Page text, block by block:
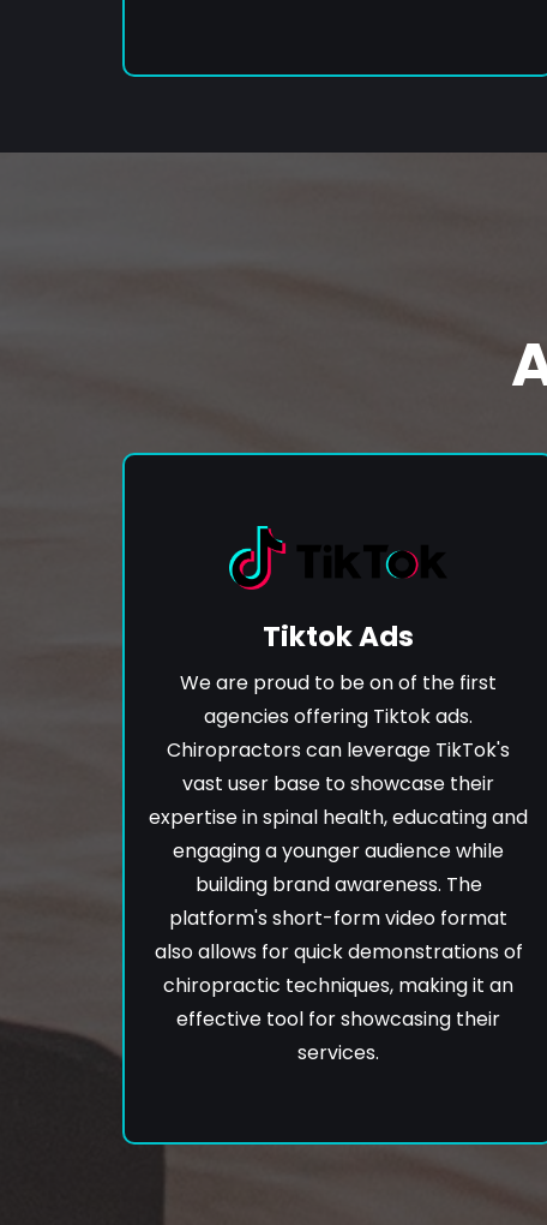
Tiktok Ads
We are proud to be on of the first
agencies offering Tiktok ads.
Chiropractors can leverage TikTok's
vast user base to showcase their
expertise in spinal health, educating and
engaging a younger audience while
building brand awareness. The
platform's short-form video format
also allows for quick demonstrations of
chiropractic techniques, making it an
effective tool for showcasing their
services.